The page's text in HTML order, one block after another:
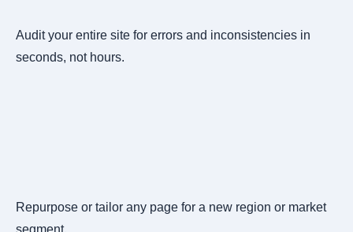
Audit your entire site for errors and inconsistencies in
seconds, not hours.
Repurpose or tailor any page for a new region or market
segment.